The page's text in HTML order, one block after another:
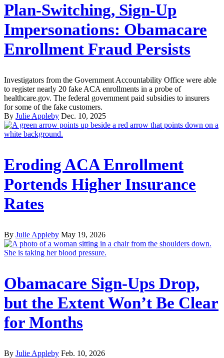
Plan-Switching, Sign-Up
Impersonations: Obamacare
Enrollment Fraud Persists
Investigators from the Government Accountability Office were able
to register nearly 20 fake ACA enrollments in a probe of
healthcare.gov. The federal government paid subsidies to insurers
for some of the fake customers.
By Julie Appleby Dec. 10, 2025
Eroding ACA Enrollment
Portends Higher Insurance
Rates
By Julie Appleby May 19, 2026
Obamacare Sign-Ups Drop,
but the Extent Won’t Be Clear
for Months
By Julie Appleby Feb. 10, 2026